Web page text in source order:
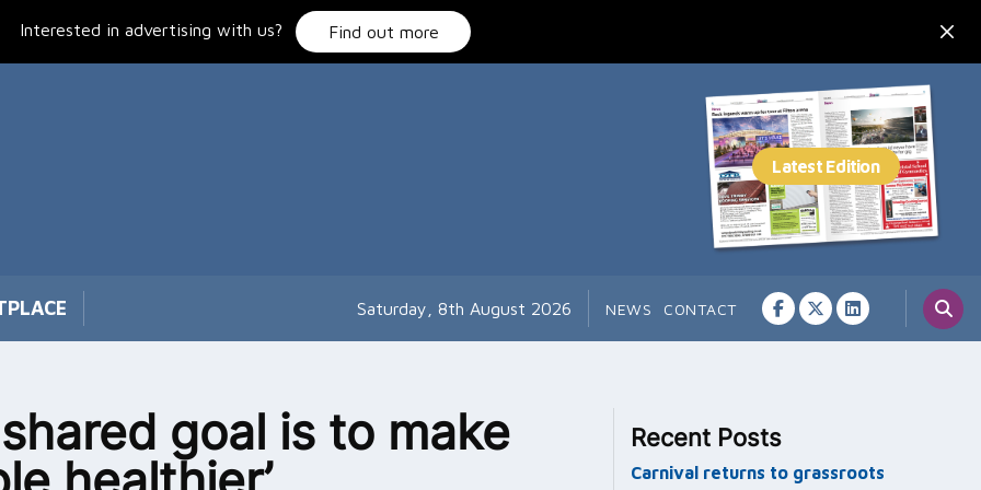
Interested in advertising with us? Find out more
Saturday, 8th August 2026 NEWS CONTACT
shared goal is to make
Recent Posts
Carnival returns to grassroots